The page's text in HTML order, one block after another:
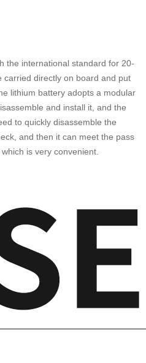
the international standard for 20-
carried directly on board and put
lithium battery adopts a modular
and install it, and the
to quickly disassemble the
and then it can meet the pass
is very convenient.